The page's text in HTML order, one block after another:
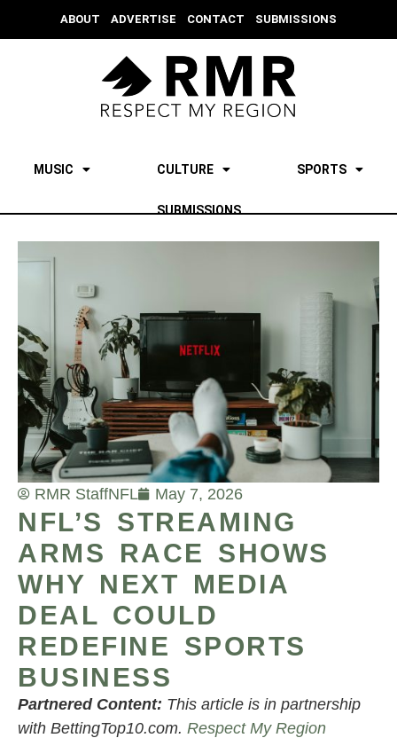
ABOUT ADVERTISE CONTACT SUBMISSIONS
MUSIC CULTURE SPORTS
SUBMISSIONS
RMR StaffNFL May 7, 2026
NFL’S STREAMING
ARMS RACE SHOWS
WHY NEXT MEDIA
DEAL COULD
REDEFINE SPORTS
BUSINESS
Partnered Content: This article is in partnership
with BettingTop10.com. Respect My Region